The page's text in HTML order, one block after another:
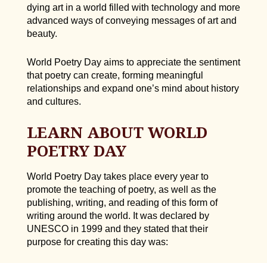
dying art in a world filled with technology and more
advanced ways of conveying messages of art and
beauty.
World Poetry Day aims to appreciate the sentiment
that poetry can create, forming meaningful
relationships and expand one’s mind about history
and cultures.
LEARN ABOUT WORLD
POETRY DAY
World Poetry Day takes place every year to
promote the teaching of poetry, as well as the
publishing, writing, and reading of this form of
writing around the world. It was declared by
UNESCO in 1999 and they stated that their
purpose for creating this day was: